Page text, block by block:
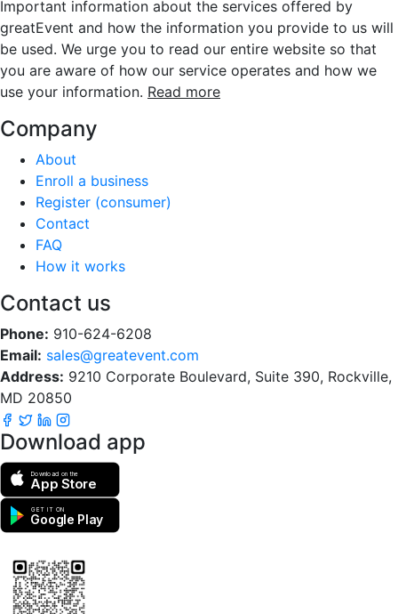
Important information about the services offered by
greatEvent and how the information you provide to us will
be used. We urge you to read our entire website so that
you are aware of how our service operates and how we
use your information. Read more
Company
About
Enroll a business
Register (consumer)
Contact
FAQ
How it works
Contact us
Phone: 910-624-6208
Email: sales@greatevent.com
Address: 9210 Corporate Boulevard, Suite 390, Rockville,
MD 20850
Download app
Download on the
App Store
GET IT ON
Google Play